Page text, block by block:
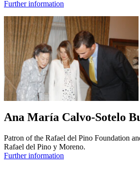
Further information
Ana María Calvo-Sotelo
Patron of the Rafael del Pino Foundation
Rafael del Pino y Moreno.
Further information